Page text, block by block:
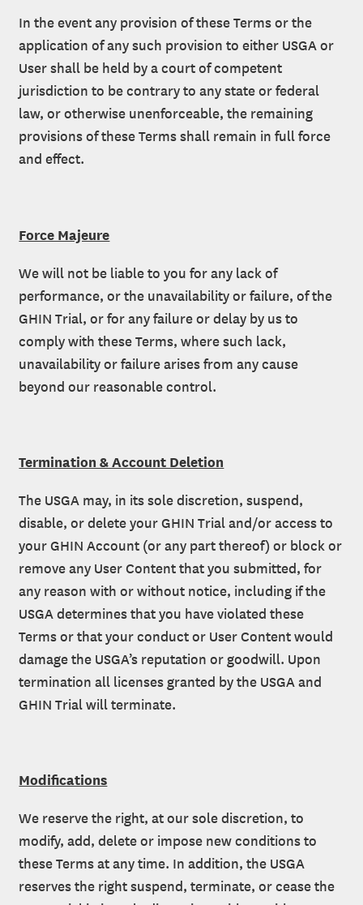
In the event any provision of these Terms or the
application of any such provision to either USGA or
User shall be held by a court of competent
jurisdiction to be contrary to any state or federal
law, or otherwise unenforceable, the remaining
provisions of these Terms shall remain in full force
and effect.
Force Majeure
We will not be liable to you for any lack of
performance, or the unavailability or failure, of the
GHIN Trial, or for any failure or delay by us to
comply with these Terms, where such lack,
unavailability or failure arises from any cause
beyond our reasonable control.
Termination & Account Deletion
The USGA may, in its sole discretion, suspend,
disable, or delete your GHIN Trial and/or access to
your GHIN Account (or any part thereof) or block or
remove any User Content that you submitted, for
any reason with or without notice, including if the
USGA determines that you have violated these
Terms or that your conduct or User Content would
damage the USGA’s reputation or goodwill. Upon
termination all licenses granted by the USGA and
GHIN Trial will terminate.
Modifications
We reserve the right, at our sole discretion, to
modify, add, delete or impose new conditions to
these Terms at any time. In addition, the USGA
reserves the right suspend, terminate, or cease the